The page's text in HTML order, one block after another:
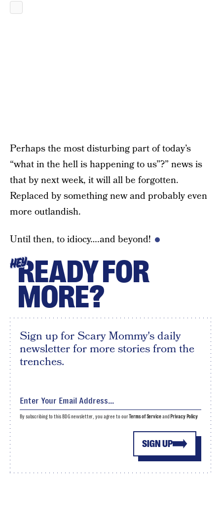
Perhaps the most disturbing part of today’s
“what in the hell is happening to us”?” news is
that by next week, it will all be forgotten.
Replaced by something new and probably even
more outlandish.
Until then, to idiocy….and beyond!
HEYREADY FOR
MORE?
Sign up for Scary Mommy's daily
newsletter for more stories from the
trenches.
SIGN UP
By subscribing to this BDG newsletter, you agree to ourTerms of Serviceand Privacy Policy